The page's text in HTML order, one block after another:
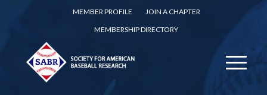
MEMBER PROFILE
JOIN A CHAPTER
MEMBERSHIP DIRECTORY